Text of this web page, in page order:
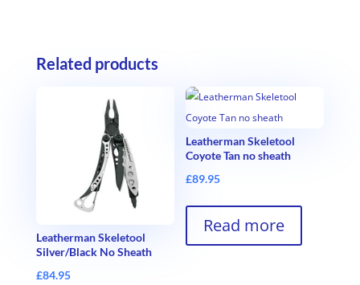
Related products
Leatherman Skeletool
Silver/Black No Sheath
£84.95
Leatherman Skeletool
Coyote Tan no sheath
£89.95
Read more